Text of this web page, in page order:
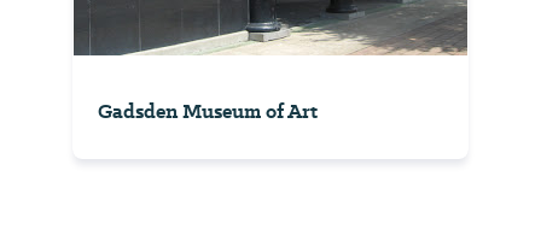
Gadsden Museum of Art